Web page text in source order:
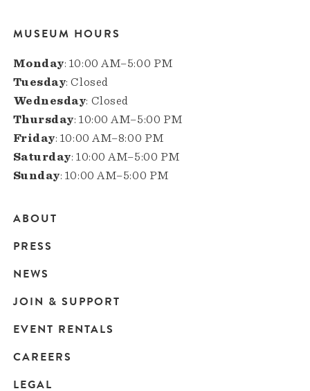
MUSEUM HOURS
Monday: 10:00 AM–5:00 PM
Tuesday: Closed
Wednesday: Closed
Thursday: 10:00 AM–5:00 PM
Friday: 10:00 AM–8:00 PM
Saturday: 10:00 AM–5:00 PM
Sunday: 10:00 AM–5:00 PM
Main
navigation
ABOUT
PRESS
NEWS
JOIN & SUPPORT
EVENT RENTALS
CAREERS
LEGAL